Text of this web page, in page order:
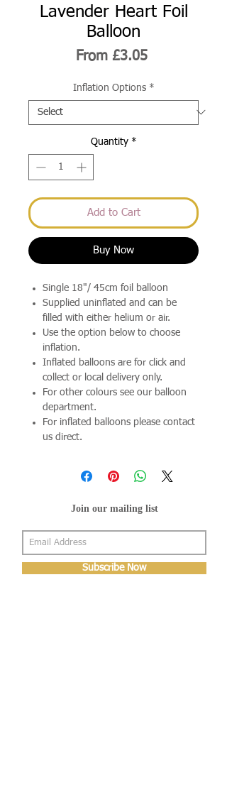
Lavender Heart Foil
Balloon
From £3.05Sale
Inflation Options *
Quantity *
Add to Cart
Buy Now
Single 18"/ 45cm foil balloon
Supplied uninflated and can be
filled with either helium or air.
Use the option below to choose
inflation.
Inflated balloons are for click and
collect or local delivery only.
For other colours see our balloon
department.
For inflated balloons please contact
us direct.
Join our mailing list
Subscribe Now